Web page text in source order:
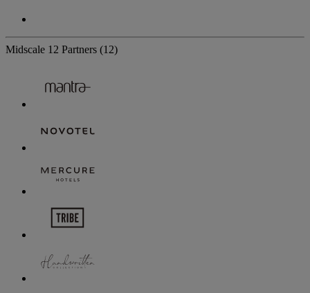
Midscale 12 Partners (12)